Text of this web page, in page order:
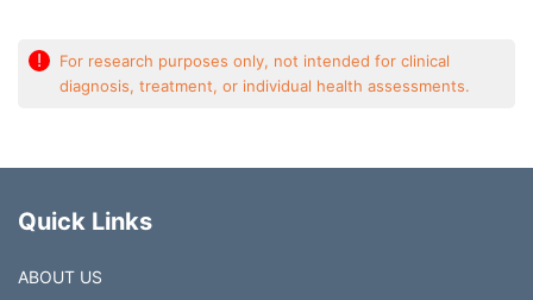
!
For research purposes only, not intended for clinical
diagnosis, treatment, or individual health assessments.
Quick Links
ABOUT US